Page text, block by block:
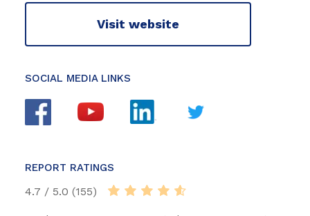
Visit website
SOCIAL MEDIA LINKS
REPORT RATINGS
4.7 / 5.0 (155)